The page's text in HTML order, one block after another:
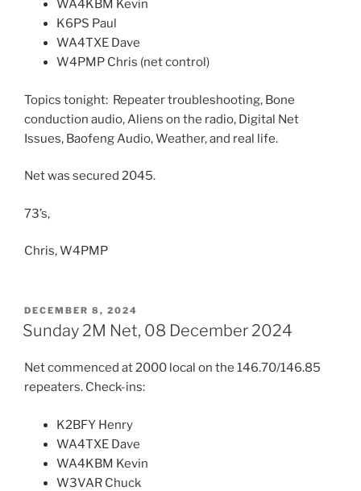
WA4KBM Kevin
K6PS Paul
WA4TXE Dave
W4PMP Chris (net control)
Topics tonight: Repeater troubleshooting, Bone
conduction audio, Aliens on the radio, Digital Net
Issues, Baofeng Audio, Weather, and real life.
Net was secured 2045.
73’s,
Chris, W4PMP
POSTED
ON
DECEMBER 8, 2024
Sunday 2M Net, 08 December 2024
Net commenced at 2000 local on the 146.70/146.85
repeaters. Check-ins:
K2BFY Henry
WA4TXE Dave
WA4KBM Kevin
W3VAR Chuck